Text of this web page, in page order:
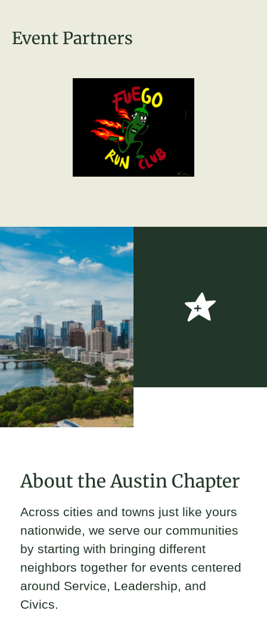
Event Partners
About the Austin Chapter
Across cities and towns just like yours
nationwide, we serve our communities
by starting with bringing different
neighbors together for events centered
around Service, Leadership, and
Civics.